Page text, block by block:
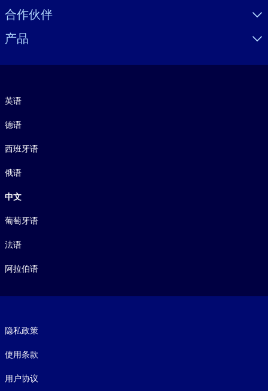
合作伙伴
产品
英语
德语
西班牙语
俄语
中文
葡萄牙语
法语
阿拉伯语
隐私政策
使用条款
用户协议